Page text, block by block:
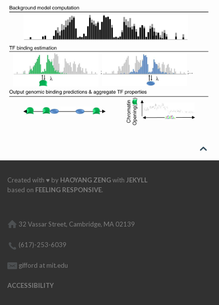

Created with ♥ by HAOYANG ZENGwith JEKYLL
based on FEELING RESPONSIVE.
32 Vassar Street, Cambridge, MA 02139
(617)-253-6039
gifford at mit.edu
ACCESSIBILITY